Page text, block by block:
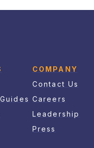
COMPANY
Contact Us
Careers
Leadership
Press